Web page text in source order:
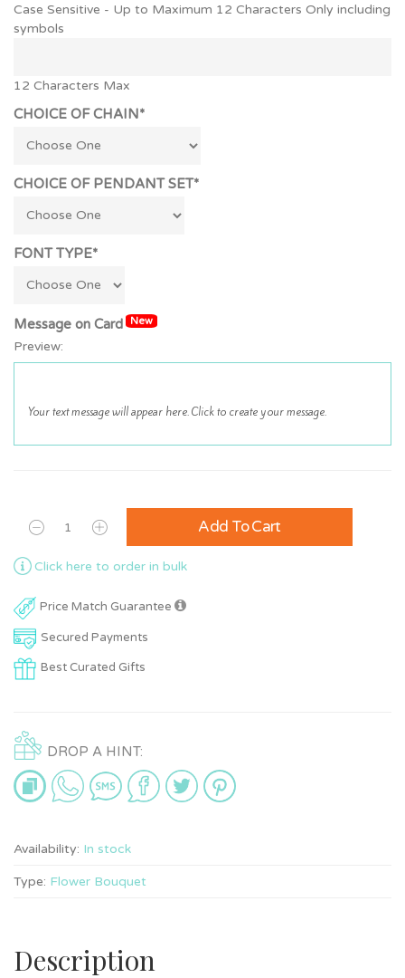
Case Sensitive - Up to Maximum 12 Characters Only including
symbols
12 Characters Max
CHOICE OF CHAIN*
CHOICE OF PENDANT SET*
FONT TYPE*
Message on Card New
Preview:
Add To Cart
Click here to order in bulk
Price Match Guarantee
Secured Payments
Best Curated Gifts
DROP A HINT:
Availability: In stock
Type: Flower Bouquet
Description